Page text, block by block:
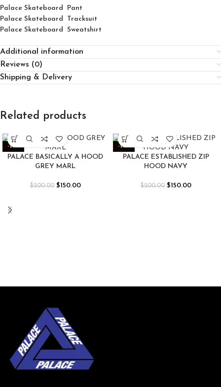
Palace Skateboard Pant
Palace Skateboard Tracksuit
Palace Skateboard Sweatshirt
Additional information
Reviews (0)
Shipping & Delivery
Related products
-25%
PALACE BASICALLY A HOOD
GREY MARL
$200.00 $150.00
-25%
PALACE ESTABLISHED ZIP
HOOD NAVY
$200.00 $150.00